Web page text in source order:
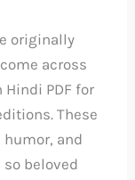
originally
across
PDF for
These
and
beloved